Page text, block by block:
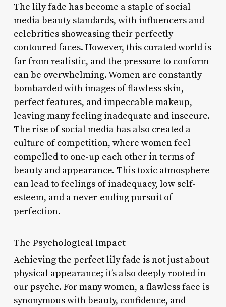
The lily fade has become a staple of social
media beauty standards, with influencers and
celebrities showcasing their perfectly
contoured faces. However, this curated world is
far from realistic, and the pressure to conform
can be overwhelming. Women are constantly
bombarded with images of flawless skin,
perfect features, and impeccable makeup,
leaving many feeling inadequate and insecure.
The rise of social media has also created a
culture of competition, where women feel
compelled to one-up each other in terms of
beauty and appearance. This toxic atmosphere
can lead to feelings of inadequacy, low self-
esteem, and a never-ending pursuit of
perfection.
The Psychological Impact
Achieving the perfect lily fade is not just about
physical appearance; it’s also deeply rooted in
our psyche. For many women, a flawless face is
synonymous with beauty, confidence, and